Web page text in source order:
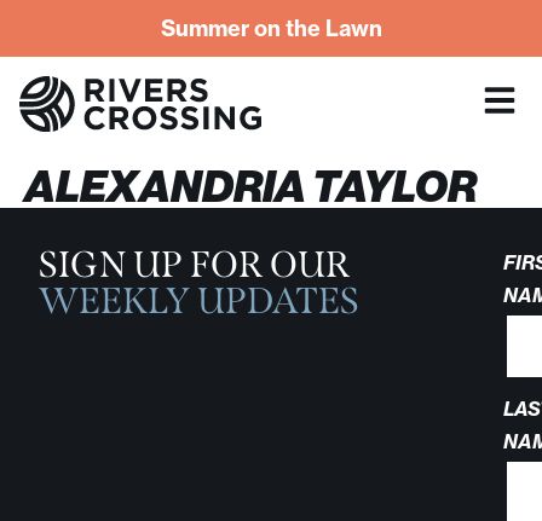
Summer on the Lawn
ALEXANDRIA TAYLOR
SIGN UP FOR OUR
WEEKLY UPDATES